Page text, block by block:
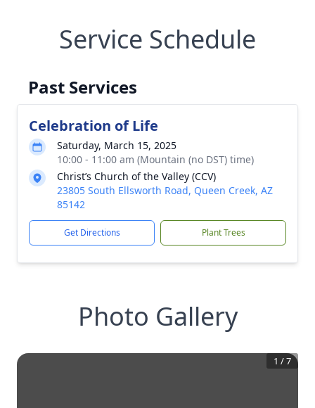
Service Schedule
Past Services
Celebration of Life
Saturday, March 15, 2025
10:00 - 11:00 am (Mountain (no DST) time)
Christ’s Church of the Valley (CCV)
23805 South Ellsworth Road, Queen Creek, AZ
85142
Get Directions Plant Trees
Photo Gallery
1 /7